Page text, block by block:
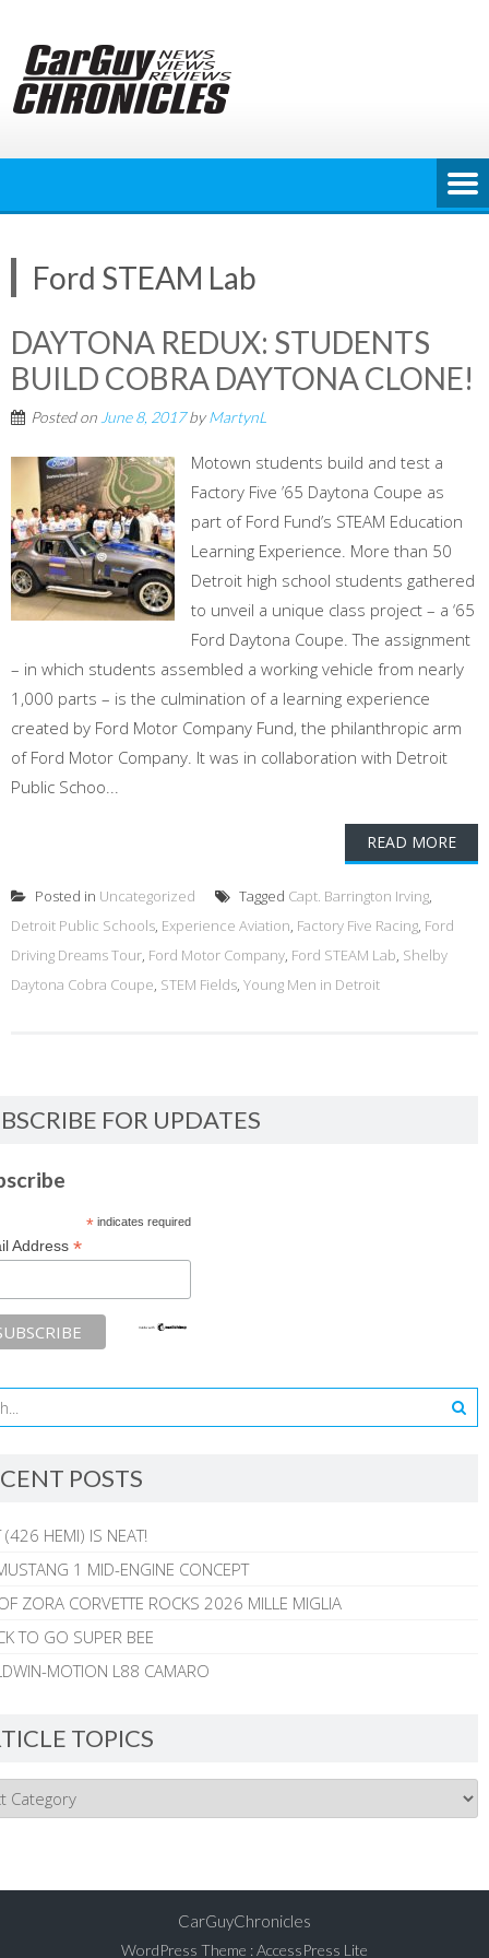
content
Ford STEAM Lab
DAYTONA REDUX: STUDENTS
BUILD COBRA DAYTONA CLONE!
Posted on June 8, 2017byMartynL
Motown students build and test a
Factory Five ’65 Daytona Coupe as
part of Ford Fund’s STEAM Education
Learning Experience. More than 50
Detroit high school students gathered
to unveil a unique class project – a ‘65
Ford Daytona Coupe. The assignment
– in which students assembled a working vehicle from nearly
1,000 parts – is the culmination of a learning experience
created by Ford Motor Company Fund, the philanthropic arm
of Ford Motor Company. It was in collaboration with Detroit
Public Schoo...
READ MORE
Posted in Uncategorized Tagged Capt. Barrington Irving,
Detroit Public Schools, Experience Aviation, Factory Five Racing, Ford
Driving Dreams Tour, Ford Motor Company, Ford STEAM Lab, Shelby
Daytona Cobra Coupe, STEM Fields, Young Men in Detroit
FOR UPDATES
*indicates required
Address *
POSTS
(426 HEMI) IS NEAT!
1 MID-ENGINE CONCEPT
ZORA CORVETTE ROCKS 2026 MILLE MIGLIA
TO GO SUPER BEE
MOTION L88 CAMARO
TOPICS
CarGuyChronicles
WordPress Theme :AccessPress Lite